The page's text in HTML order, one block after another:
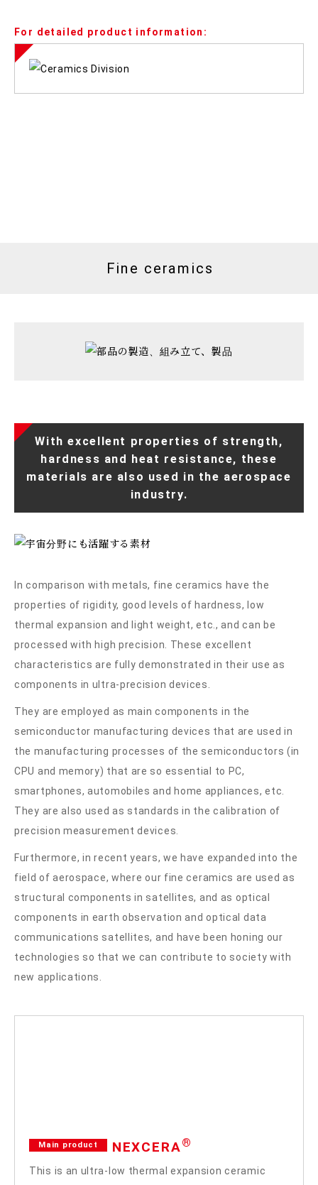
For detailed product information:
Fine ceramics
With excellent properties of strength,
hardness and heat resistance, these
materials are also used in the aerospace
industry.
In comparison with metals, fine ceramics have the
properties of rigidity, good levels of hardness, low
thermal expansion and light weight, etc., and can be
processed with high precision. These excellent
characteristics are fully demonstrated in their use as
components in ultra-precision devices.
They are employed as main components in the
semiconductor manufacturing devices that are used in
the manufacturing processes of the semiconductors (in
CPU and memory) that are so essential to PC,
smartphones, automobiles and home appliances, etc.
They are also used as standards in the calibration of
precision measurement devices.
Furthermore, in recent years, we have expanded into the
field of aerospace, where our fine ceramics are used as
structural components in satellites, and as optical
components in earth observation and optical data
communications satellites, and have been honing our
technologies so that we can contribute to society with
new applications.
Main product NEXCERA®
This is an ultra-low thermal expansion ceramic